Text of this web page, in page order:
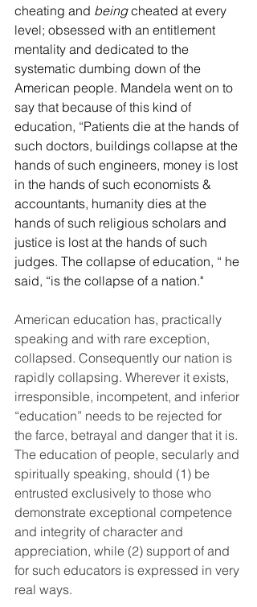
cheating and being cheated at every
level; obsessed with an entitlement
mentality and dedicated to the
systematic dumbing down of the
American people. Mandela went on to
say that because of this kind of
education, “Patients die at the hands of
such doctors, buildings collapse at the
hands of such engineers, money is lost
in the hands of such economists &
accountants, humanity dies at the
hands of such religious scholars and
justice is lost at the hands of such
judges. The collapse of education, “ he
said, “is the collapse of a nation."
American education has, practically
speaking and with rare exception,
collapsed. Consequently our nation is
rapidly collapsing. Wherever it exists,
irresponsible, incompetent, and inferior
“education” needs to be rejected for
the farce, betrayal and danger that it is.
The education of people, secularly and
spiritually speaking, should (1) be
entrusted exclusively to those who
demonstrate exceptional competence
and integrity of character and
appreciation, while (2) support of and
for such educators is expressed in very
real ways.